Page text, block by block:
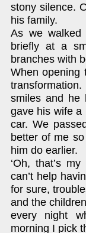
stony silence.
his family.
As we walked
briefly at a
branches with
When opening
smiles and he
gave his wife a
car. We
better of me
him do earlier.
‘Oh, that’s
can’t help
for sure,
and the
every night
morning I pick